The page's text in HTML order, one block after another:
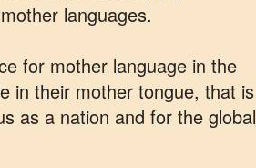
languages.
for mother language in the
in their mother tongue, that is
as a nation and for the global